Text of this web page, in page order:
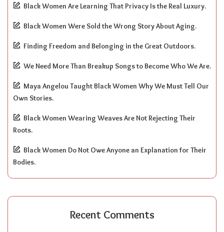
Black Women Are Learning That Privacy Is the Real Luxury.
Black Women Were Sold the Wrong Story About Aging.
Finding Freedom and Belonging in the Great Outdoors.
We Need More Than Breakup Songs to Become Who We Are.
Maya Angelou Taught Black Women Why We Must Tell Our
Own Stories.
Black Women Wearing Weaves Are Not Rejecting Their
Roots.
Black Women Do Not Owe Anyone an Explanation for Their
Bodies.
Recent Comments